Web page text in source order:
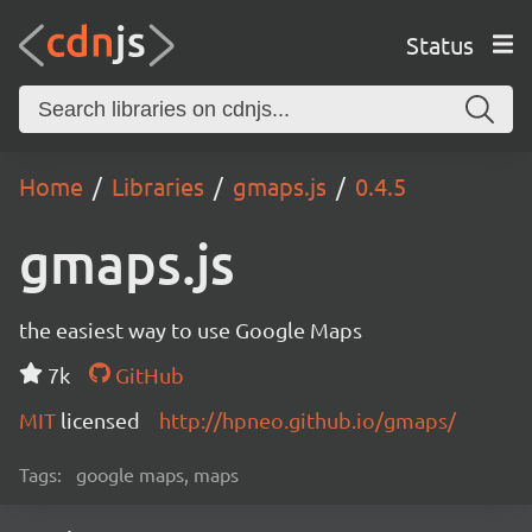
Status
Home Libraries gmaps.js 0.4.5
gmaps.js
the easiest way to use Google Maps
7k
GitHub
MIT licensed http://hpneo.github.io/gmaps/
Tags: google maps, maps